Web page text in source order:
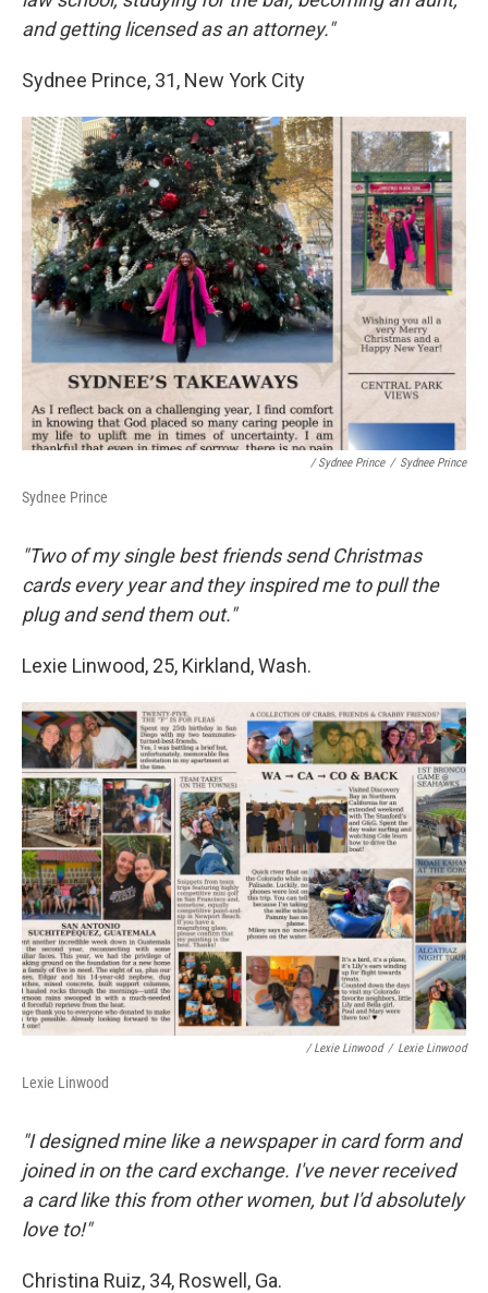
and getting licensed as an attorney."
Sydnee Prince, 31, New York City
/ Sydnee Prince / Sydnee Prince
Sydnee Prince
"Two of my single best friends send Christmas
cards every year and they inspired me to pull the
plug and send them out."
Lexie Linwood, 25, Kirkland, Wash.
/ Lexie Linwood / Lexie Linwood
Lexie Linwood
"I designed mine like a newspaper in card form and
joined in on the card exchange. I've never received
a card like this from other women, but I'd absolutely
love to!"
Christina Ruiz, 34, Roswell, Ga.